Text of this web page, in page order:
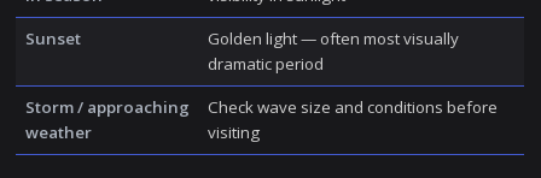
Sunset
Golden light — often most visually
dramatic period
Storm / approaching
weather
Check wave size and conditions before
visiting